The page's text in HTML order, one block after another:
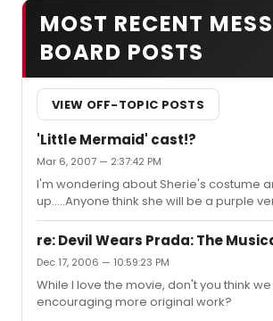
MOST RECENT
BOARD POSTS
VIEW OFF-TOPIC POSTS
'Little Mermaid' cast!?
Mar 6, 2007 — 2:37:42 PM
I'm wondering about Sherie's costume
up.....Anyone think she will be a purple
Elphaba? I can't wait, I love this casting.
re: Devil Wears Prada: The
Dec 17, 2006 — 10:59:23 PM
While I love the movie, don't you think
encouraging more original work?